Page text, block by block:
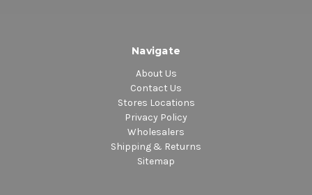
Navigate
About Us
Contact Us
Stores Locations
Privacy Policy
Wholesalers
Shipping & Returns
Sitemap